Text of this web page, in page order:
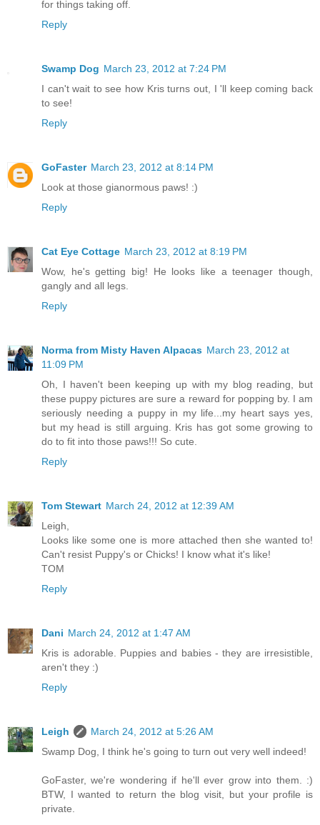
for things taking off.
Reply
Swamp Dog March 23, 2012 at 7:24 PM
I can't wait to see how Kris turns out, I 'll keep coming back
to see!
Reply
GoFaster March 23, 2012 at 8:14 PM
Look at those gianormous paws! :)
Reply
Cat Eye Cottage March 23, 2012 at 8:19 PM
Wow, he's getting big! He looks like a teenager though,
gangly and all legs.
Reply
Norma from Misty Haven Alpacas March 23, 2012 at
11:09 PM
Oh, I haven't been keeping up with my blog reading, but
these puppy pictures are sure a reward for popping by. I am
seriously needing a puppy in my life...my heart says yes,
but my head is still arguing. Kris has got some growing to
do to fit into those paws!!! So cute.
Reply
Tom Stewart March 24, 2012 at 12:39 AM
Leigh,
Looks like some one is more attached then she wanted to!
Can't resist Puppy's or Chicks! I know what it's like!
TOM
Reply
Dani March 24, 2012 at 1:47 AM
Kris is adorable. Puppies and babies - they are irresistible,
aren't they :)
Reply
Leigh
March 24, 2012 at 5:26 AM
Swamp Dog, I think he's going to turn out very well indeed!
GoFaster, we're wondering if he'll ever grow into them. :)
BTW, I wanted to return the blog visit, but your profile is
private.